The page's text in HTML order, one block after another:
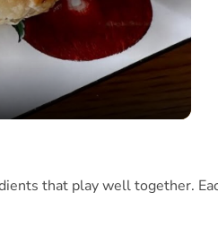
that play well together.